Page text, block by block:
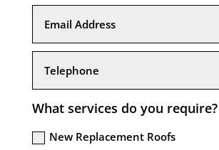
What services do you require?
New Replacement Roofs